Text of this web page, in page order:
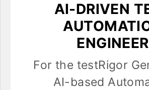
AI-DRIVEN
ENGINEER
For the testRigor
AI-based